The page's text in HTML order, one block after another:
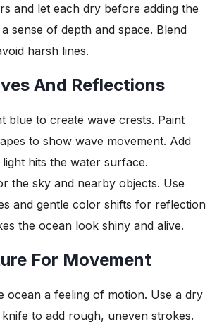
and let each dry before adding the
sense of depth and space. Blend
harsh lines.
And Reflections
blue to create wave crests. Paint
to show wave movement. Add
hits the water surface.
the sky and nearby objects. Use
and gentle color shifts for reflection
the ocean look shiny and alive.
For Movement
ocean a feeling of motion. Use a dry
to add rough, uneven strokes.